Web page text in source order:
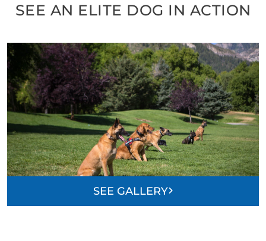
SEE AN ELITE DOG IN ACTION
SEE GALLERY